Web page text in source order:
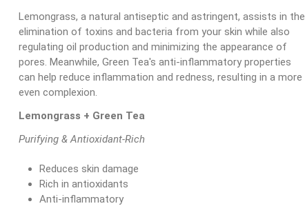
Lemongrass, a natural antiseptic and astringent, assists in the
elimination of toxins and bacteria from your skin while also
regulating oil production and minimizing the appearance of
pores. Meanwhile, Green Tea's anti-inflammatory properties
can help reduce inflammation and redness, resulting in a more
even complexion.
Lemongrass + Green Tea
Purifying & Antioxidant-Rich
Reduces skin damage
Rich in antioxidants
Anti-inflammatory